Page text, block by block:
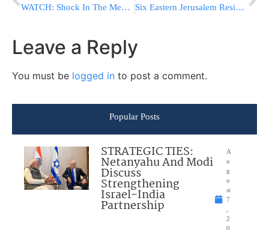
WATCH: Shock In The Media Over Trump Call With Taiwan President Six Eastern Jerusalem Residents Arrested On Suspicion Of Arson
Leave a Reply
You must be logged in to post a comment.
Popular Posts
STRATEGIC TIES:
Netanyahu And Modi
Discuss
Strengthening
Israel-India
Partnership
A
u
g
u
st
7
2
0